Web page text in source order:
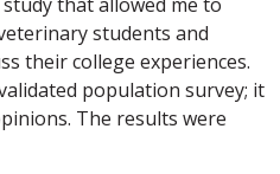
students and
their college experiences.
population survey; it
The results were